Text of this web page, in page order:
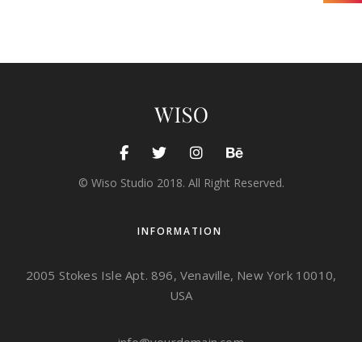
© Wiso Studio 2018. All Right Reserved.
INFORMATION
2005 Stokes Isle Apt. 896, Venaville, New York 10010,
USA